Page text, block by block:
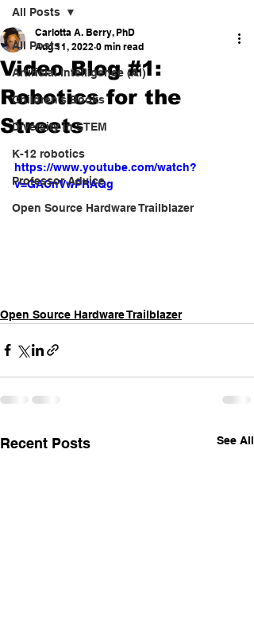
All Posts
Artificial Intelligence (AI)
Children's Books
Diversity in STEM
K-12 robotics
Professor Advice
Open Source Hardware Trailblazer
All Posts
Video Blog #1:
Robotics for the
Streets
Carlotta A. Berry, PhD
Aug 11, 2022 0 min read
https://www.youtube.com/watch?
v=GACnVwPRAQg
Open Source Hardware Trailblazer
Recent Posts See All